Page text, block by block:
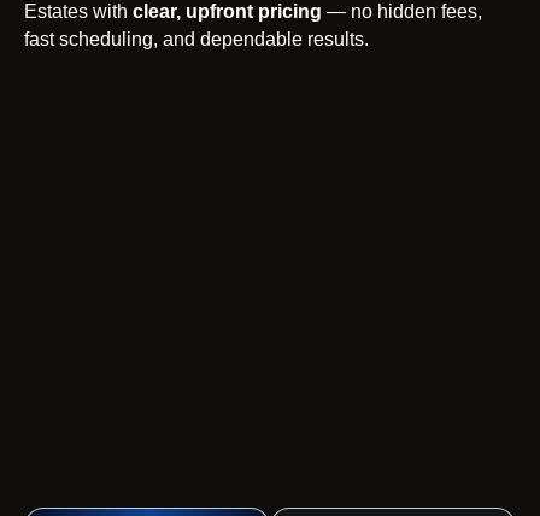
Estates with clear, upfront pricing — no hidden fees,
fast scheduling, and dependable results.